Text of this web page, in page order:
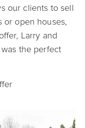
our clients to sell
or open houses,
Larry and
the perfect